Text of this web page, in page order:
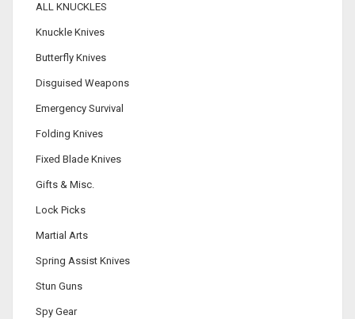
ALL KNUCKLES
Knuckle Knives
Butterfly Knives
Disguised Weapons
Emergency Survival
Folding Knives
Fixed Blade Knives
Gifts & Misc.
Lock Picks
Martial Arts
Spring Assist Knives
Stun Guns
Spy Gear